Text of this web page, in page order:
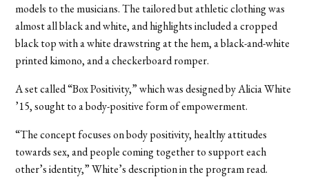
models to the musicians. The tailored but athletic clothing was
almost all black and white, and highlights included a cropped
black top with a white drawstring at the hem, a black-and-white
printed kimono, and a checkerboard romper.
A set called “Box Positivity,” which was designed by Alicia White
’15, sought to a body-positive form of empowerment.
“The concept focuses on body positivity, healthy attitudes
towards sex, and people coming together to support each
other’s identity,” White’s description in the program read.